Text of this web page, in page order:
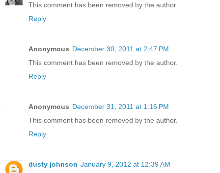
This comment has been removed by the author.
Reply
Anonymous December 30, 2011 at 2:47 PM
This comment has been removed by the author.
Reply
Anonymous December 31, 2011 at 1:16 PM
This comment has been removed by the author.
Reply
dusty johnson January 9, 2012 at 12:39 AM